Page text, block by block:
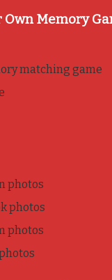
Own Memory
matching game
photos
photos
photos